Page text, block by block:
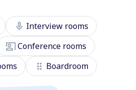
mic Interview rooms
co_presentConference rooms
drag_indicator Boardroom